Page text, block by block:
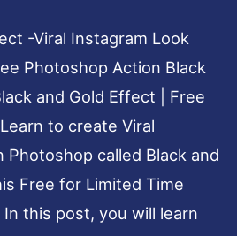
-Viral Instagram Look
Photoshop Action Black
and Gold Effect | Free
to create Viral
Photoshop called Black and
Free for Limited Time
this post, you will learn